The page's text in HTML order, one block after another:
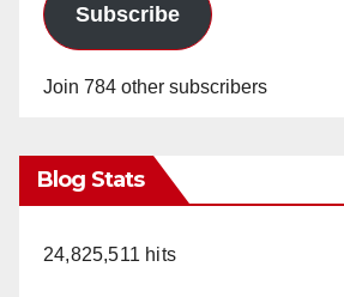
Subscribe
Join 784 other subscribers
Blog Stats
24,825,511 hits